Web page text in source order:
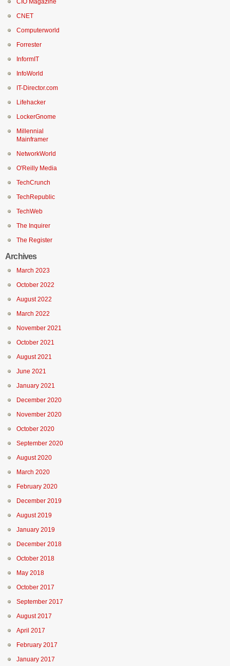
CIO Magazine
CNET
Computerworld
Forrester
InformIT
InfoWorld
IT-Director.com
Lifehacker
LockerGnome
Millennial
Mainframer
NetworkWorld
O'Reilly Media
TechCrunch
TechRepublic
TechWeb
The Inquirer
The Register
Archives
March 2023
October 2022
August 2022
March 2022
November 2021
October 2021
August 2021
June 2021
January 2021
December 2020
November 2020
October 2020
September 2020
August 2020
March 2020
February 2020
December 2019
August 2019
January 2019
December 2018
October 2018
May 2018
October 2017
September 2017
August 2017
April 2017
February 2017
January 2017